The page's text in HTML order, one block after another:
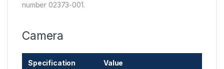
number 02373-001.
Camera
Specification Value